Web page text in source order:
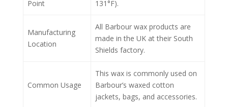
Point
131°F).
Manufacturing
Location
All Barbour wax products are
made in the UK at their South
Shields factory.
Common Usage
This wax is commonly used on
Barbour’s waxed cotton
jackets, bags, and accessories.